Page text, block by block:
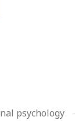
psychology